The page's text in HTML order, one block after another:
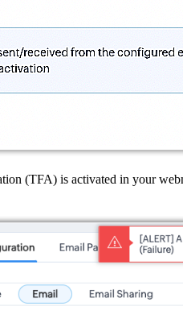
(TFA) is activated in your